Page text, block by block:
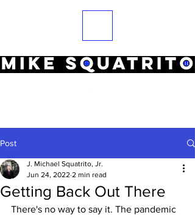
Post
Getting Back Out There
J. Michael Squatrito, Jr.
Jun 24, 2022 2 min read
There's no way to say it. The pandemic